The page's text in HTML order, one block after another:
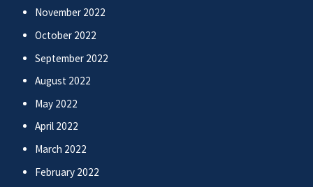
November 2022
October 2022
September 2022
August 2022
May 2022
April 2022
March 2022
February 2022